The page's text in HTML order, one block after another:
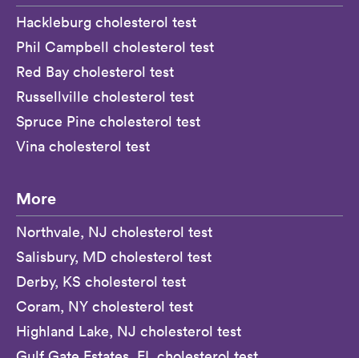
Hackleburg cholesterol test
Phil Campbell cholesterol test
Red Bay cholesterol test
Russellville cholesterol test
Spruce Pine cholesterol test
Vina cholesterol test
More
Northvale, NJ cholesterol test
Salisbury, MD cholesterol test
Derby, KS cholesterol test
Coram, NY cholesterol test
Highland Lake, NJ cholesterol test